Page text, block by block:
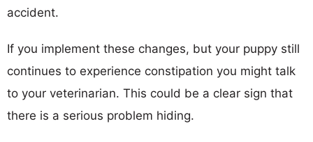
accident.
If you implement these changes, but your puppy still
continues to experience constipation you might talk
to your veterinarian. This could be a clear sign that
there is a serious problem hiding.